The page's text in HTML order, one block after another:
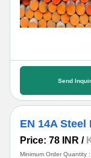
Send
EN 14A Steel
Price: 78 INR /
Minimum Order Quantity